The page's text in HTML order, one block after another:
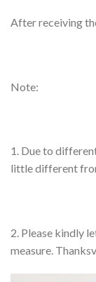
After receiving
Note:
1. Due to
little different
2. Please kindly
measure. Thanksv